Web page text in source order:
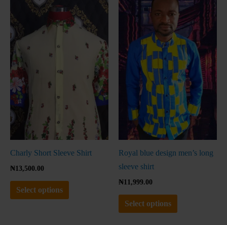
Charly Short Sleeve Shirt
₦13,500.00
Select options
product
has
options
chosen
on
the
Royal blue design men’s long
sleeve shirt
₦11,999.00
Select options
product
has
multiple
variants.
The
options
may
be
chosen
on